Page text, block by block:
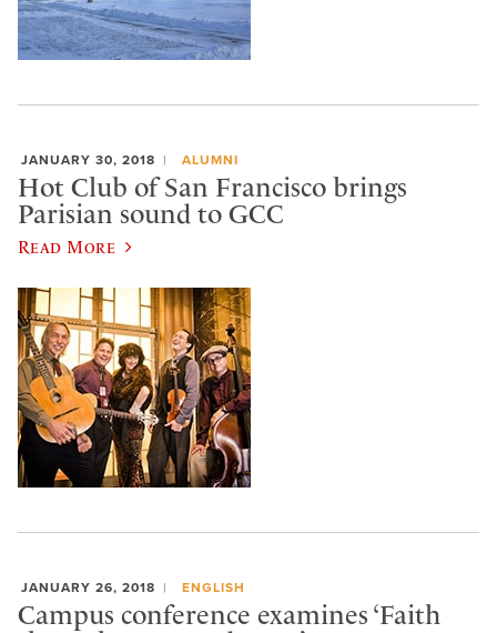
JANUARY 30, 2018 ALUMNI
Hot Club of San Francisco brings
Parisian sound to GCC
Read More
JANUARY 26, 2018 ENGLISH
Campus conference examines ‘Faith